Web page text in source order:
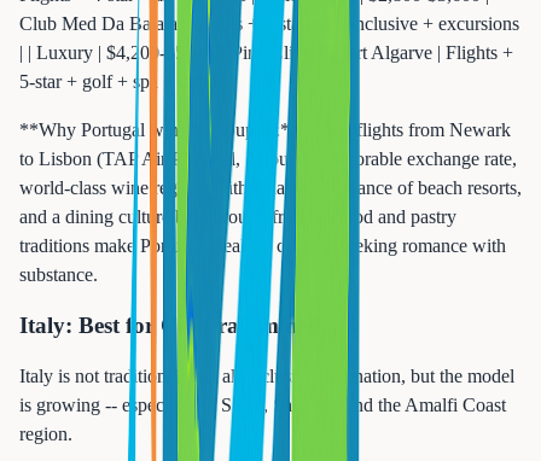
Club Med Da Balaia | Flights + 4-star + all-inclusive + excursions
| | Luxury | $4,200-$5,500 | Pine Cliffs Resort Algarve | Flights +
5-star + golf + spa + dining |
**Why Portugal wins for couples:** Direct flights from Newark
to Lisbon (TAP Air Portugal, 7 hours), a favorable exchange rate,
world-class wine regions within day-trip distance of beach resorts,
and a dining culture built around fresh seafood and pastry
traditions make Portugal ideal for couples seeking romance with
substance.
Italy: Best for Cultural Immersion
Italy is not traditionally an all-inclusive destination, but the model
is growing -- especially in Sicily, Sardinia, and the Amalfi Coast
region.